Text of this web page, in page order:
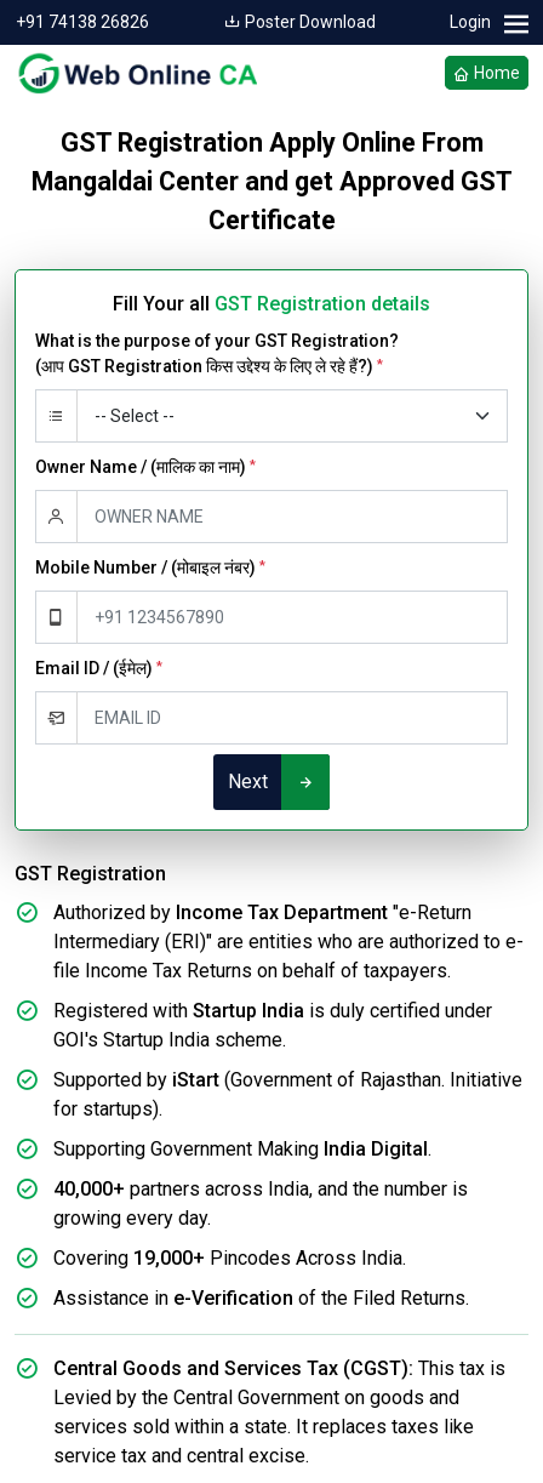
+91 74138 26826 Poster Download Login
Home
GST Registration Apply Online From
Mangaldai Center and get Approved GST
Certificate
Fill Your all GST Registration details
What is the purpose of your GST Registration?
(आप GST Registration किस उद्देश्य के लिए ले रहे हैं?) *
Owner Name / (मालिक का नाम) *
Mobile Number / (मोबाइल नंबर) *
Email ID / (ईमेल) *
Next
GST Registration
Authorized by Income Tax Department "e-Return
Intermediary (ERI)" are entities who are authorized to e-
file Income Tax Returns on behalf of taxpayers.
Registered with Startup India is duly certified under
GOI's Startup India scheme.
Supported by iStart (Government of Rajasthan. Initiative
for startups).
Supporting Government Making India Digital .
40,000+ partners across India, and the number is
growing every day.
Covering 19,000+ Pincodes Across India.
Assistance in e-Verification of the Filed Returns.
Central Goods and Services Tax (CGST): This tax is
Levied by the Central Government on goods and
services sold within a state. It replaces taxes like
service tax and central excise.